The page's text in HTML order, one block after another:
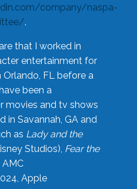
company/naspa-
.
that I worked in
entertainment for
Orlando, FL before a
been a
movies and tv shows
in Savannah, GA and
as Lady and the
Studios), Fear the
Apple